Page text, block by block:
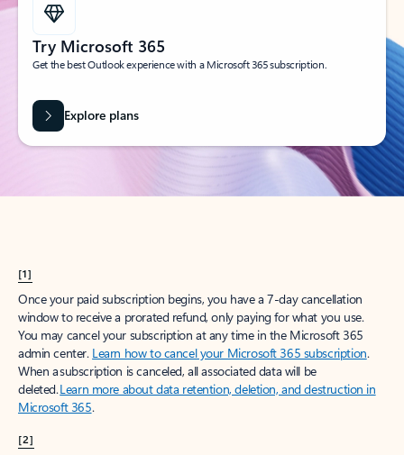
Try Microsoft 365
Get the best Outlook experience with a Microsoft 365 subscription.
Explore plans
[1]
Once your paid subscription begins, you have a 7-day cancellation
window to receive a prorated refund, only paying for what you use.
You may cancel your subscription at any time in the Microsoft 365
admin center. Learn how to cancel your Microsoft 365 subscription.
When a subscription is canceled, all associated data will be
deleted.Learn more about data retention, deletion, and destruction in
Microsoft 365.
[2]